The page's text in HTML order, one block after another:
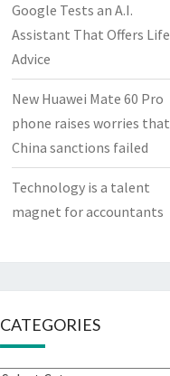
Google Tests an A.I.
Assistant That Offers Life
Advice
New Huawei Mate 60 Pro
phone raises worries that
China sanctions failed
Technology is a talent
magnet for accountants
CATEGORIES